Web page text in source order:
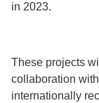
in 2023.
These projects
collaboration
internationally